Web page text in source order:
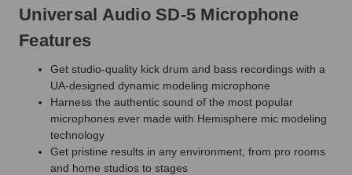
Universal Audio SD-5 Microphone
Features
Get studio-quality kick drum and bass recordings with a
UA-designed dynamic modeling microphone
Harness the authentic sound of the most popular
microphones ever made with Hemisphere mic modeling
technology
Get pristine results in any environment, from pro rooms
and home studios to stages